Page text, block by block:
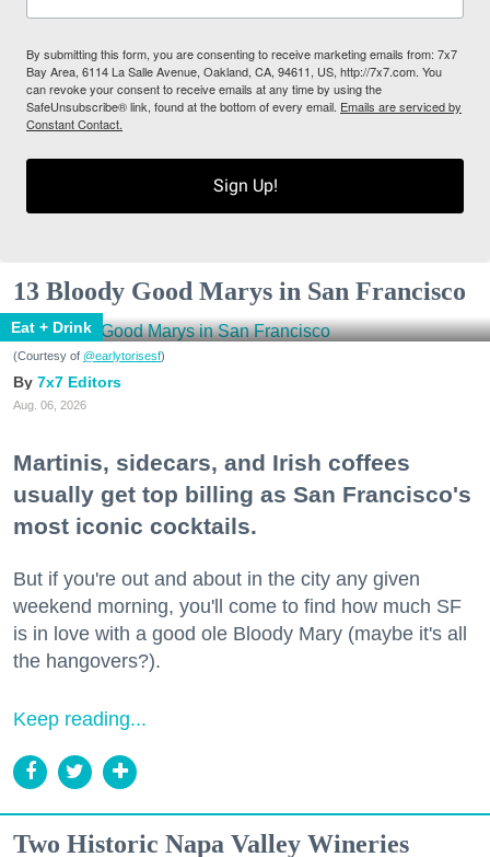
By submitting this form, you are consenting to receive marketing emails from: 7x7
Bay Area, 6114 La Salle Avenue, Oakland, CA, 94611, US, http://7x7.com. You
can revoke your consent to receive emails at any time by using the
SafeUnsubscribe® link, found at the bottom of every email. Emails are serviced by
Constant Contact.
Sign Up!
13 Bloody Good Marys in San Francisco
Eat + Drink
(Courtesy of @earlytorisesf)
7x7 Editors
Aug. 06, 2026
Martinis, sidecars, and Irish coffees
usually get top billing as San Francisco's
most iconic cocktails.
But if you're out and about in the city any given
weekend morning, you'll come to find how much SF
is in love with a good ole Bloody Mary (maybe it's all
the hangovers?).
Keep reading...
Two Historic Napa Valley Wineries